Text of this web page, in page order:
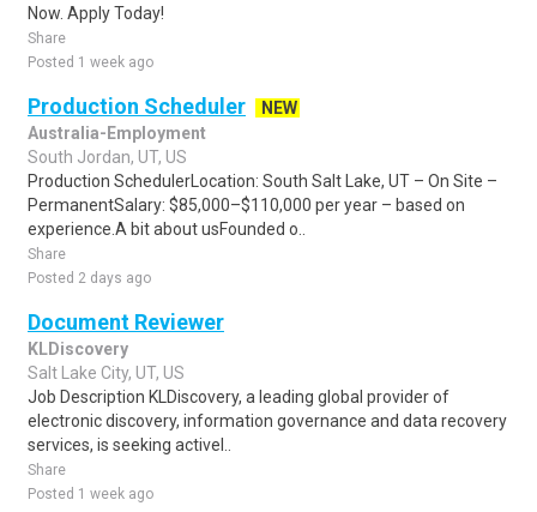
Now. Apply Today!
Share
Posted 1 week ago
Production Scheduler
NEW
Australia-Employment
South Jordan, UT, US
Production SchedulerLocation: South Salt Lake, UT – On Site –
PermanentSalary: $85,000–$110,000 per year – based on
experience.A bit about usFounded o..
Share
Posted 2 days ago
Document Reviewer
KLDiscovery
Salt Lake City, UT, US
Job Description KLDiscovery, a leading global provider of
electronic discovery, information governance and data recovery
services, is seeking activel..
Share
Posted 1 week ago